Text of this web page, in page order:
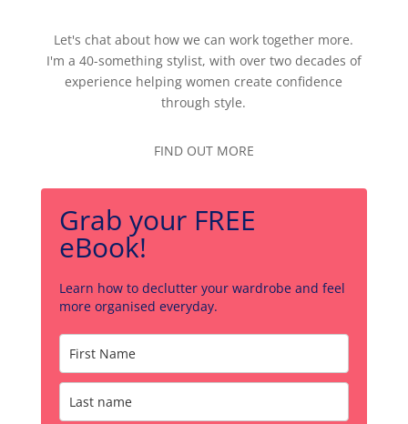
Let's chat about how we can work together more.
I'm a 40-something stylist, with over two decades of
experience helping women create confidence
through style.
FIND OUT MORE
Grab your FREE
eBook!
Learn how to declutter your wardrobe and feel
more organised everyday.